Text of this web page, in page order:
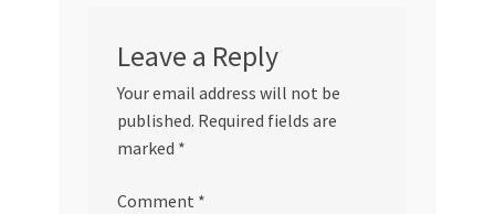
Leave a Reply
Your email address will not be
published. Required fields are
marked *
Comment *